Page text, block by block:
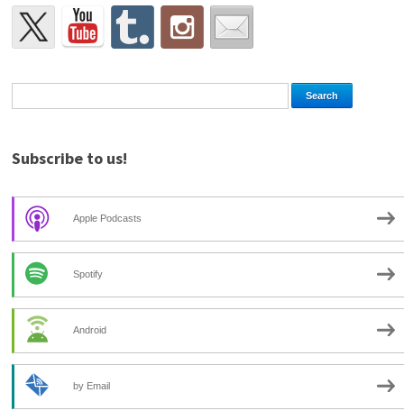
Subscribe to us!
Apple Podcasts
Spotify
Android
by Email